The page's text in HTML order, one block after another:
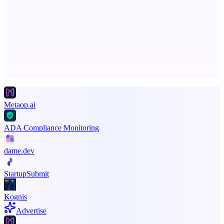
Metaop.ai
ADA Compliance Monitoring
dame.dev
StartupSubmit
Kognis
Advertise